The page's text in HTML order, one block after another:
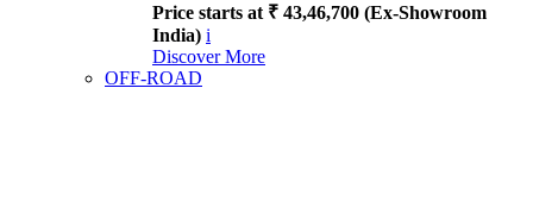
Price starts at ₹ 43,46,700 (Ex-Showroom
India) i
Discover More
OFF-ROAD